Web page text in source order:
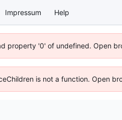
Impressum Help
property '0' of undefined. Open
is not a function. Open